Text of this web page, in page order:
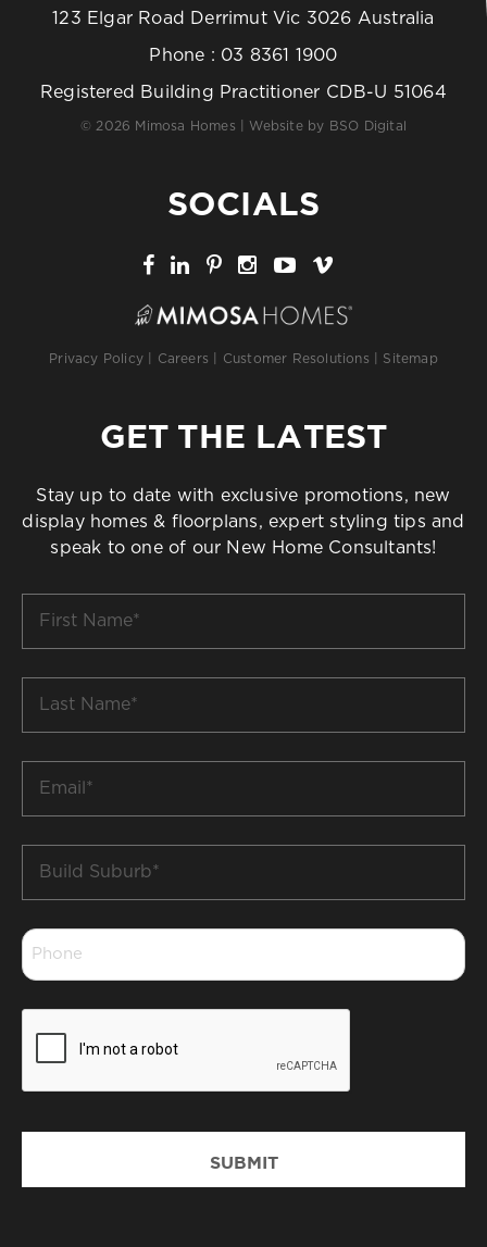
123 Elgar Road Derrimut Vic 3026 Australia
Phone : 03 8361 1900
Registered Building Practitioner CDB-U 51064
© 2026 Mimosa Homes | Website by BSO Digital
SOCIALS
Privacy Policy Careers Customer Resolutions Sitemap
GET THE LATEST
Stay up to date with exclusive promotions, new
display homes & floorplans, expert styling tips and
speak to one of our New Home Consultants!